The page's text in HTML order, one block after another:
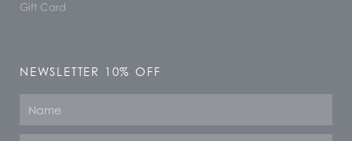
Gift Card
NEWSLETTER 10% OFF